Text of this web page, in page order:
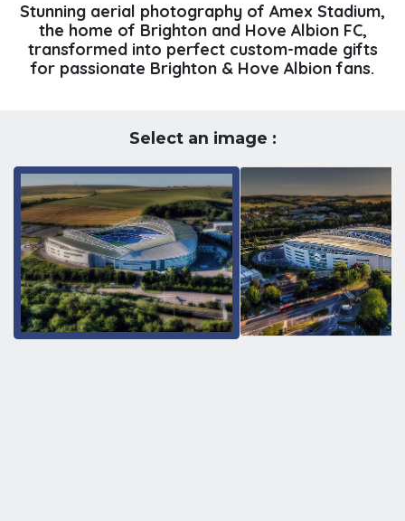
Stunning aerial photography of Amex Stadium,
the home of Brighton and Hove Albion FC,
transformed into perfect custom-made gifts
for passionate Brighton & Hove Albion fans.
Select an image :